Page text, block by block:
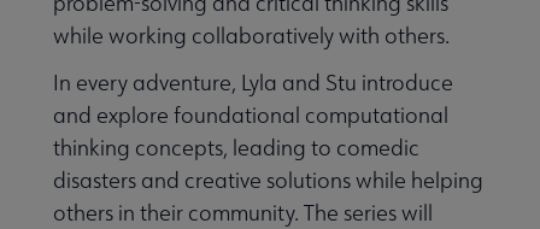
while working collaboratively with others.
In every adventure, Lyla and Stu introduce
and explore foundational computational
thinking concepts, leading to comedic
disasters and creative solutions while helping
others in their community. The series will